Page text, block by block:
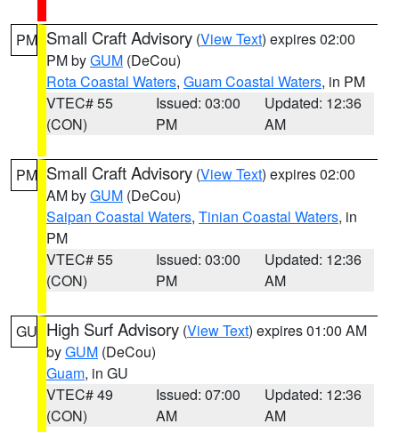
PM Small Craft Advisory (View Text) expires 02:00
PM byGUM (DeCou)
Rota Coastal Waters, Guam Coastal Waters, in PM
VTEC# 55
(CON)
Issued: 03:00
PM
Updated: 12:36
AM
PM Small Craft Advisory (View Text) expires 02:00
AM byGUM (DeCou)
Saipan Coastal Waters, Tinian Coastal Waters, in
PM
VTEC# 55
(CON)
Issued: 03:00
PM
Updated: 12:36
AM
GU High Surf Advisory (View Text) expires 01:00 AM
byGUM (DeCou)
Guam, in GU
VTEC# 49
(CON)
Issued: 07:00
AM
Updated: 12:36
AM